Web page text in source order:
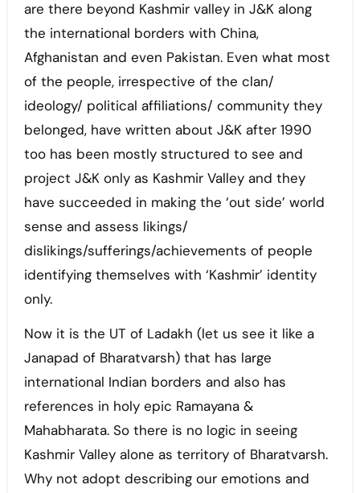
are there beyond Kashmir valley in J&K along
the international borders with China,
Afghanistan and even Pakistan. Even what most
of the people, irrespective of the clan/
ideology/ political affiliations/ community they
belonged, have written about J&K after 1990
too has been mostly structured to see and
project J&K only as Kashmir Valley and they
have succeeded in making the ‘out side’ world
sense and assess likings/
dislikings/sufferings/achievements of people
identifying themselves with ‘Kashmir’ identity
only.
Now it is the UT of Ladakh (let us see it like a
Janapad of Bharatvarsh) that has large
international Indian borders and also has
references in holy epic Ramayana &
Mahabharata. So there is no logic in seeing
Kashmir Valley alone as territory of Bharatvarsh.
Why not adopt describing our emotions and